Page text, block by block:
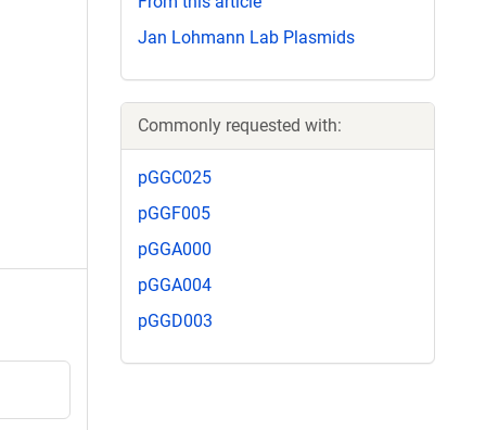
Jan Lohmann Lab Plasmids
Commonly requested with:
pGGC025
pGGF005
pGGA000
pGGA004
pGGD003